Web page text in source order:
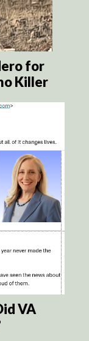
for
Killer
VA